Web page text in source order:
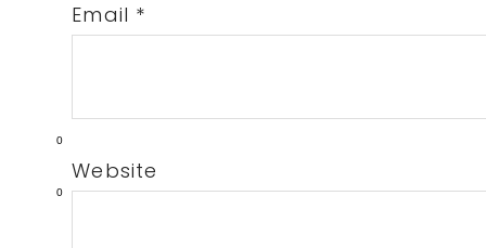
0
0
Email *
Website